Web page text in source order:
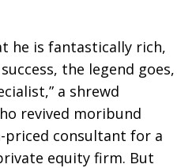
he is fantastically rich,
the legend goes,
a shrewd
revived moribund
priced consultant for a
equity firm. But